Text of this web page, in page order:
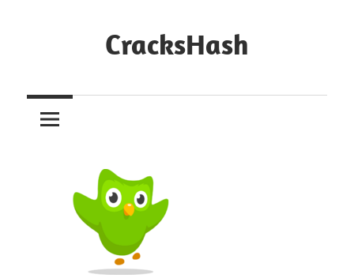
CracksHash
Out
Restrictions!